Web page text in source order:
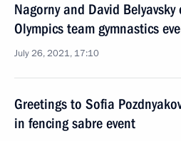
Nagorny and David
Olympics team gymnastics
July 26, 2021, 17:10
Greetings to Sofia
in fencing sabre event